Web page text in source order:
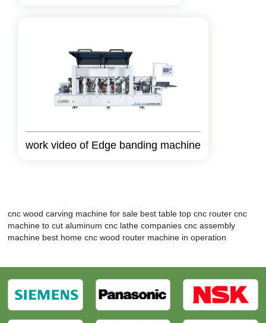
work video of Edge banding machine
cnc wood carving machine for sale best table top cnc router cnc
machine to cut aluminum cnc lathe companies cnc assembly
machine best home cnc wood router machine in operation